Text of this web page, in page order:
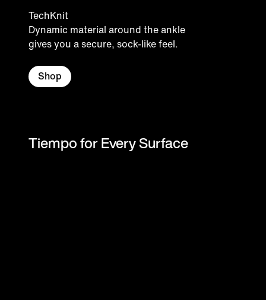
TechKnit
Dynamic material around the ankle
gives you a secure, sock-like feel.
Shop
Tiempo for Every Surface